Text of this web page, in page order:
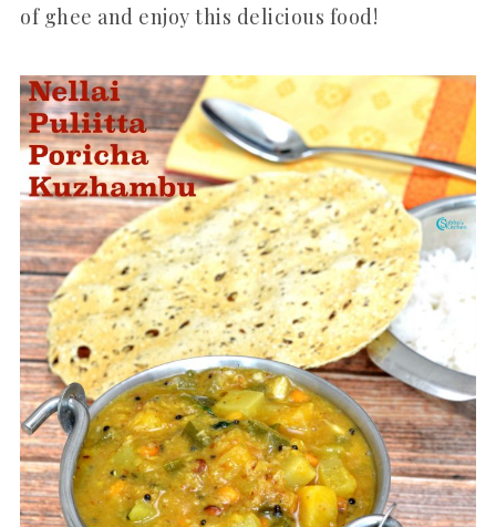
of ghee and enjoy this delicious food!